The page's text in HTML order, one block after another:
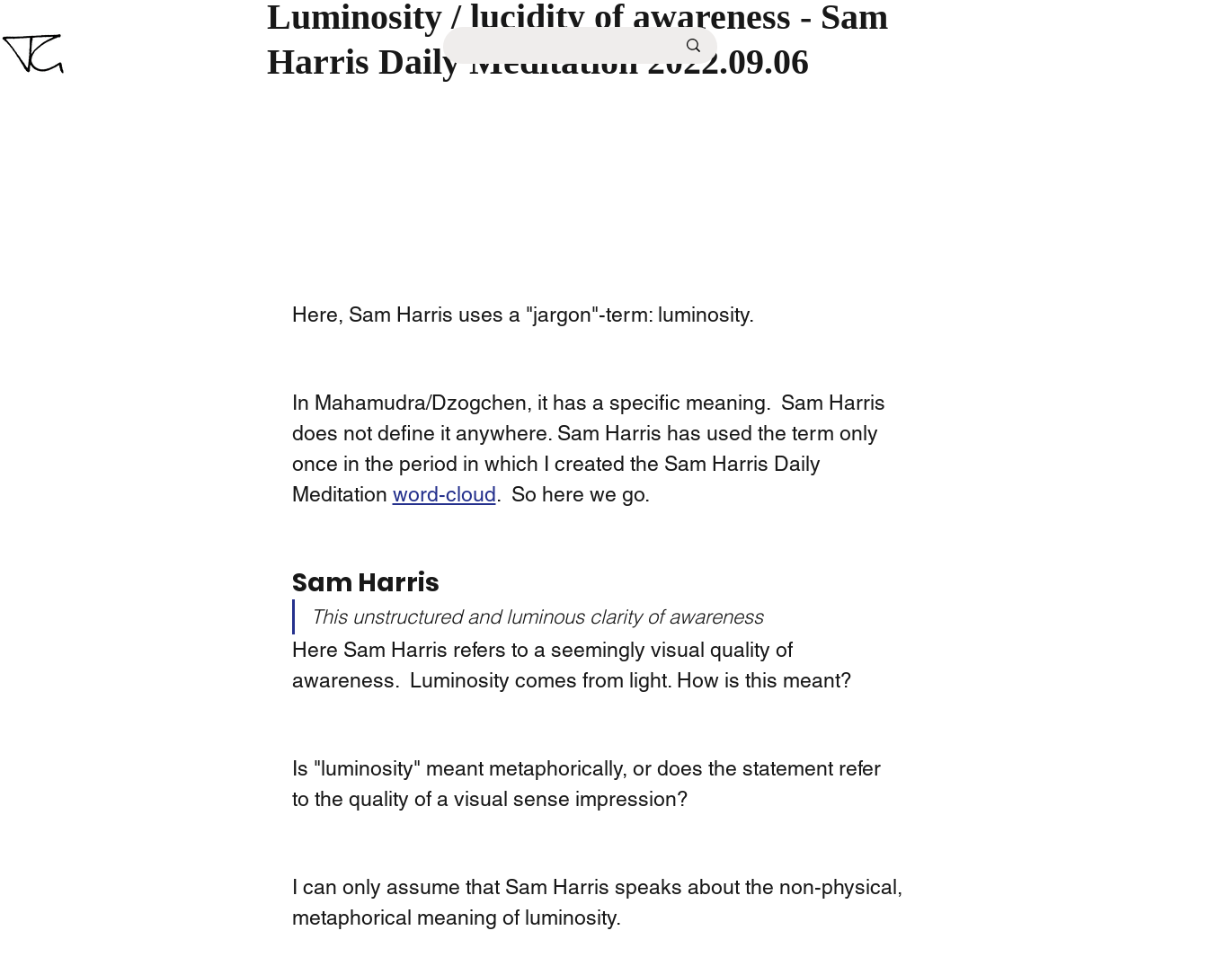
Luminosity / lucidity of awareness - Sam
Harris Daily Meditation 2022.09.06
Here, Sam Harris uses a "jargon"-term: luminosity.
In Mahamudra/Dzogchen, it has a specific meaning.  Sam Harris
does not define it anywhere. Sam Harris has used the term only
once in the period in which I created the Sam Harris Daily
Meditation word-cloud.  So here we go.
Sam Harris
This unstructured and luminous clarity of awareness
Here Sam Harris refers to a seemingly visual quality of
awareness.  Luminosity comes from light. How is this meant?
Is "luminosity" meant metaphorically, or does the statement refer
to the quality of a visual sense impression?
I can only assume that Sam Harris speaks about the non-physical,
metaphorical meaning of luminosity.